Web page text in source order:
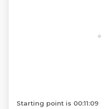
Starting point is 00:11:09